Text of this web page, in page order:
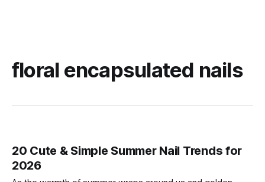
floral encapsulated nails
20 Cute & Simple Summer Nail Trends for
2026